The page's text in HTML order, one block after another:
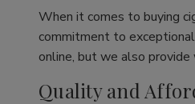
When it comes to buying
commitment to
online, but we also
Quality and